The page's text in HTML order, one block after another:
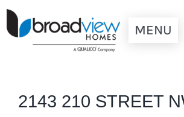
Skip
content
MENU
Our Communities
New Home
2143 210 STREET